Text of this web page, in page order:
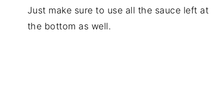
Just make sure to use all the sauce left at
the bottom as well.